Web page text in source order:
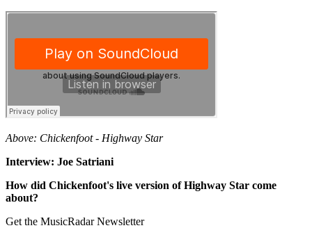
Above: Chickenfoot - Highway Star
Interview: Joe Satriani
How did Chickenfoot's live version of Highway Star come
about?
Get the MusicRadar Newsletter